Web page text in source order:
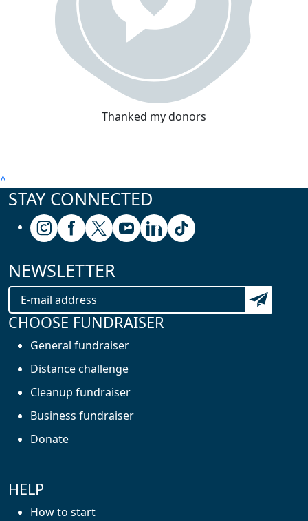
Thanked my donors
^
STAY CONNECTED
Follow us on Instagram
Follow us on Facebook
Follow us on X (formerly known as
Follow us on Youtube
Follow us on Linkedin
Follow us on Tiktok
NEWSLETTER
Subscribe
CHOOSE FUNDRAISER
General fundraiser
Distance challenge
Cleanup fundraiser
Business fundraiser
Donate
HELP
How to start